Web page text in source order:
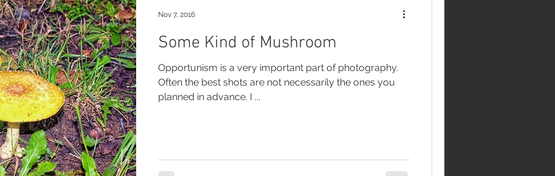
Some Kind of Mushroom
Opportunism is a very important part of photography.
Often the best shots are not necessarily the ones you
planned in advance. I ...
Nov 7, 2016